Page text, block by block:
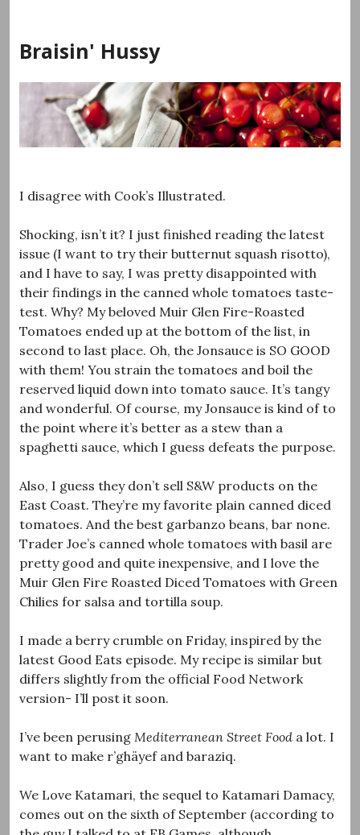
content
Braisin' Hussy
I disagree with Cook’s Illustrated.
Shocking, isn’t it? I just finished reading the latest
issue (I want to try their butternut squash risotto),
and I have to say, I was pretty disappointed with
their findings in the canned whole tomatoes taste-
test. Why? My beloved Muir Glen Fire-Roasted
Tomatoes ended up at the bottom of the list, in
second to last place. Oh, the Jonsauce is SO GOOD
with them! You strain the tomatoes and boil the
reserved liquid down into tomato sauce. It’s tangy
and wonderful. Of course, my Jonsauce is kind of to
the point where it’s better as a stew than a
spaghetti sauce, which I guess defeats the purpose.
Also, I guess they don’t sell S&W products on the
East Coast. They’re my favorite plain canned diced
tomatoes. And the best garbanzo beans, bar none.
Trader Joe’s canned whole tomatoes with basil are
pretty good and quite inexpensive, and I love the
Muir Glen Fire Roasted Diced Tomatoes with Green
Chilies for salsa and tortilla soup.
I made a berry crumble on Friday, inspired by the
latest Good Eats episode. My recipe is similar but
differs slightly from the official Food Network
version- I’ll post it soon.
I’ve been perusing Mediterranean Street Food a lot. I
want to make r’ghäyef and baraziq.
We Love Katamari, the sequel to Katamari Damacy,
comes out on the sixth of September (according to